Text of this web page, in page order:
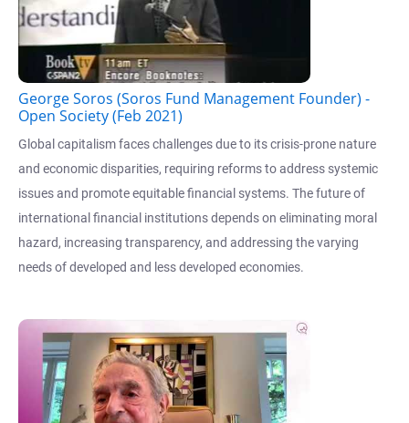
George Soros (Soros Fund Management Founder) -
Open Society (Feb 2021)
Global capitalism faces challenges due to its crisis-prone nature
and economic disparities, requiring reforms to address systemic
issues and promote equitable financial systems. The future of
international financial institutions depends on eliminating moral
hazard, increasing transparency, and addressing the varying
needs of developed and less developed economies.